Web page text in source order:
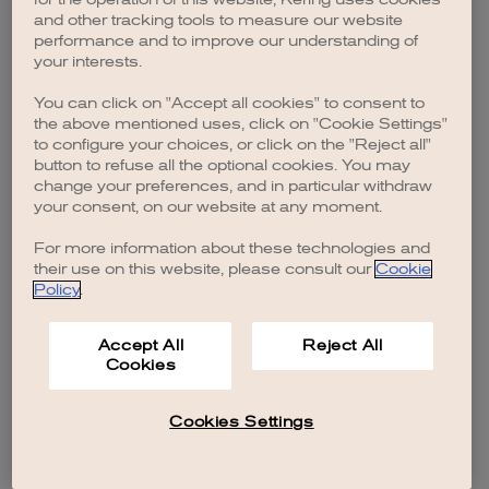
browser console for more information).
and other tracking tools to measure our website
performance and to improve our understanding of
your interests.
You can click on "Accept all cookies" to consent to
the above mentioned uses, click on "Cookie Settings"
to configure your choices, or click on the "Reject all"
button to refuse all the optional cookies. You may
change your preferences, and in particular withdraw
your consent, on our website at any moment.
For more information about these technologies and
their use on this website, please consult our Cookie
Policy.
Accept All
Cookies
Reject All
Cookies Settings